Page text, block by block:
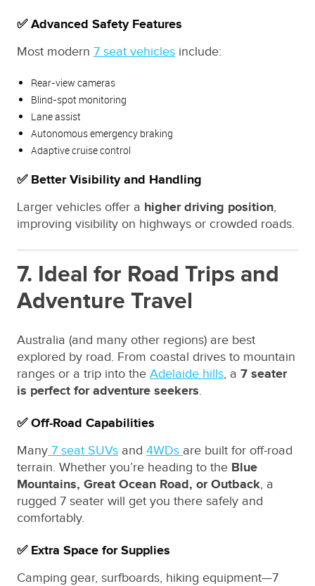
✅ Advanced Safety Features
Most modern 7 seat vehicles include:
Rear-view cameras
Blind-spot monitoring
Lane assist
Autonomous emergency braking
Adaptive cruise control
✅ Better Visibility and Handling
Larger vehicles offer a higher driving position,
improving visibility on highways or crowded roads.
7. Ideal for Road Trips and
Adventure Travel
Australia (and many other regions) are best
explored by road. From coastal drives to mountain
ranges or a trip into the Adelaide hills, a 7 seater
is perfect for adventure seekers.
✅ Off-Road Capabilities
Many 7 seat SUVs and 4WDs are built for off-road
terrain. Whether you’re heading to the Blue
Mountains, Great Ocean Road, or Outback, a
rugged 7 seater will get you there safely and
comfortably.
✅ Extra Space for Supplies
Camping gear, surfboards, hiking equipment—7